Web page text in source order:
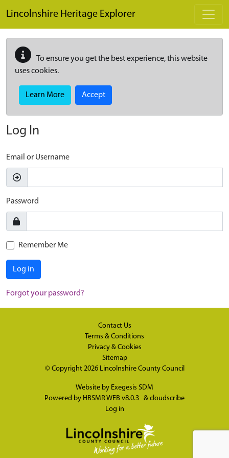
Lincolnshire Heritage Explorer
To ensure you get the best experience, this website
uses cookies.
Learn More Accept
Log In
Email or Username
Password
Remember Me
Log in
Forgot your password?
Contact Us
Terms & Conditions
Privacy & Cookies
Sitemap
© Copyright 2026 Lincolnshire County Council
Website by Exegesis SDM
Powered by HBSMR WEB v8.0.3 & cloudscribe
Log in